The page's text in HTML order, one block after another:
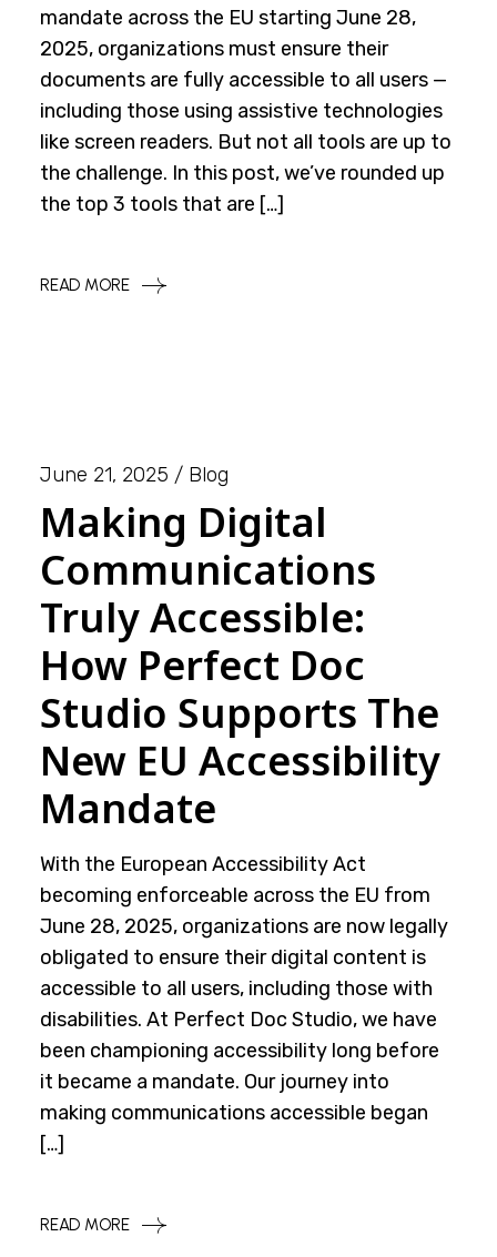
mandate across the EU starting June 28,
2025, organizations must ensure their
documents are fully accessible to all users —
including those using assistive technologies
like screen readers. But not all tools are up to
the challenge. In this post, we’ve rounded up
the top 3 tools that are […]
READ MORE
June 21, 2025 Blog
Making Digital
Communications
Truly Accessible:
How Perfect Doc
Studio Supports The
New EU Accessibility
Mandate
With the European Accessibility Act
becoming enforceable across the EU from
June 28, 2025, organizations are now legally
obligated to ensure their digital content is
accessible to all users, including those with
disabilities. At Perfect Doc Studio, we have
been championing accessibility long before
it became a mandate. Our journey into
making communications accessible began
[…]
READ MORE